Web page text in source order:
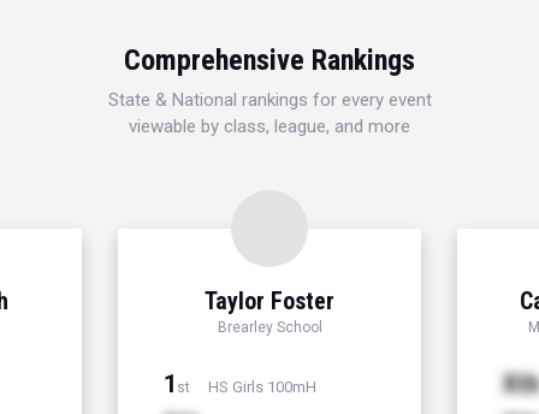
Comprehensive Rankings
State & National rankings for every event
viewable by class, league, and more
Taylor Foster
Brearley School
1 st HS Girls 100mH
Xth